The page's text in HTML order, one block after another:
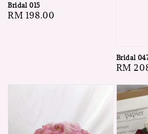
Bridal 015
Regular
RM 198.00
Bridal
Regular
RM